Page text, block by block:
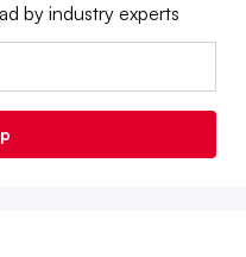
by industry experts